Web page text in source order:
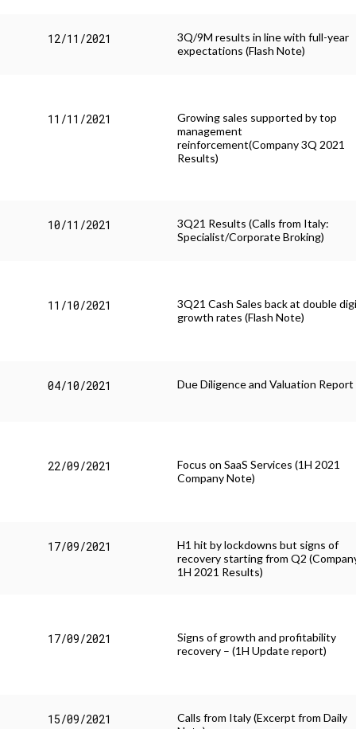
12/11/2021
3Q/9M results in line with full-year
expectations (Flash Note)
11/11/2021
Growing sales supported by top
management
reinforcement(Company 3Q 2021
Results)
10/11/2021
3Q21 Results (Calls from Italy:
Specialist/Corporate Broking)
11/10/2021
3Q21 Cash Sales back at double
growth rates (Flash Note)
04/10/2021 Due Diligence and Valuation Report
22/09/2021
Focus on SaaS Services (1H 2021
Company Note)
17/09/2021
H1 hit by lockdowns but signs of
recovery starting from Q2
1H 2021 Results)
17/09/2021
Signs of growth and profitability
recovery – (1H Update report)
15/09/2021
Calls from Italy (Excerpt from Daily